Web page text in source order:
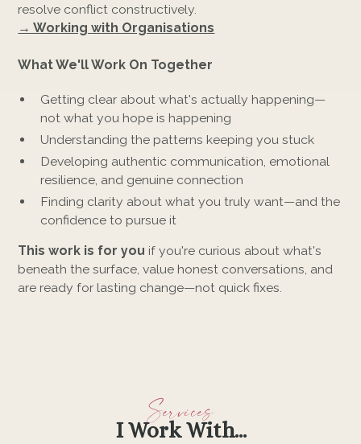
resolve conflict constructively.
→ Working with Organisations
What We'll Work On Together
Getting clear about what's actually happening—
not what you hope is happening
Understanding the patterns keeping you stuck
Developing authentic communication, emotional
resilience, and genuine connection
Finding clarity about what you truly want—and the
confidence to pursue it
This work is for you if you're curious about what's
beneath the surface, value honest conversations, and
are ready for lasting change—not quick fixes.
Services
I Work With...